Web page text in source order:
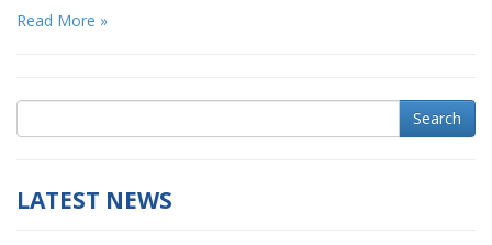
Read More »
Search
LATEST NEWS